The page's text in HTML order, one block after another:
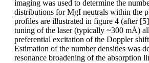
imaging was used to determine the
distributions for MgI neutrals within the
profiles are illustrated in figure 4 (after
tuning of the laser (typically ~300 mÅ)
preferential excitation of the Doppler
Estimation of the number densities was
resonance broadening of the absorption